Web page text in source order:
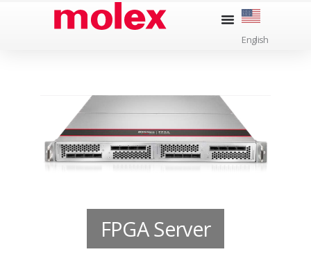
English
FPGA Server